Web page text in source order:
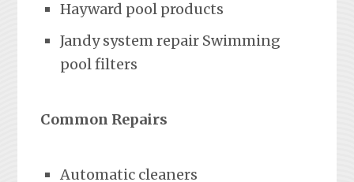
Hayward pool products
Jandy system repair Swimming
pool filters
Common Repairs
Automatic cleaners